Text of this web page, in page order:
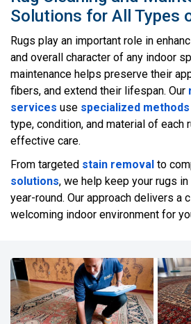
Solutions for All Types
Rugs play an important role in
and overall character of any indoor
maintenance helps preserve their
fibers, and extend their lifespan. Our
services use specialized methods
type, condition, and material of each
effective care.
From targeted stain removal to
solutions, we help keep your rugs
year-round. Our approach delivers a
welcoming indoor environment for